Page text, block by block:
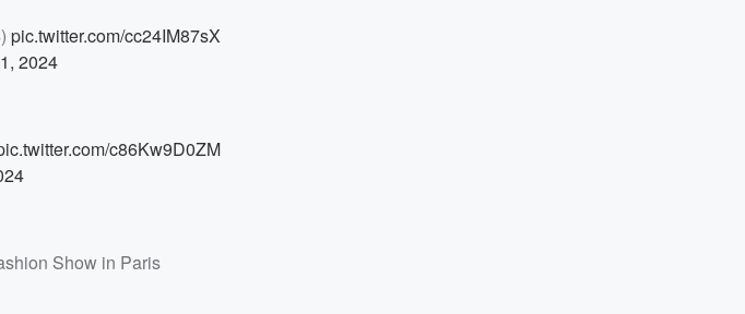
pic.twitter.com/cc24IM87sX
2024
c86Kw9D0ZM
Show in Paris